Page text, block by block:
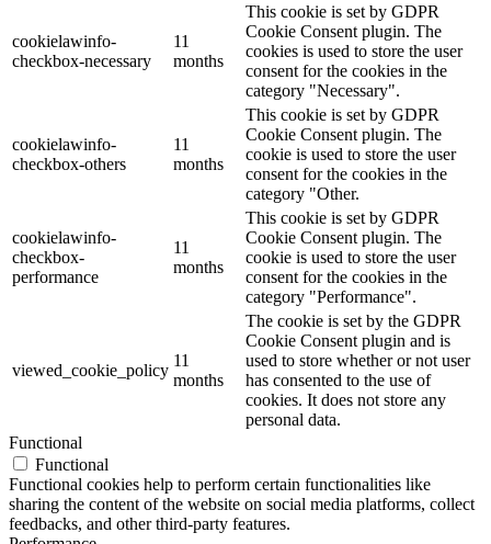
cookielawinfo-
checkbox-necessary
11
months
This cookie is set by GDPR
Cookie Consent plugin. The
cookies is used to store the user
consent for the cookies in the
category "Necessary".
cookielawinfo-
checkbox-others
11
months
This cookie is set by GDPR
Cookie Consent plugin. The
cookie is used to store the user
consent for the cookies in the
category "Other.
cookielawinfo-
checkbox-
performance
11
months
This cookie is set by GDPR
Cookie Consent plugin. The
cookie is used to store the user
consent for the cookies in the
category "Performance".
viewed_cookie_policy
11
months
The cookie is set by the GDPR
Cookie Consent plugin and is
used to store whether or not user
has consented to the use of
cookies. It does not store any
personal data.
Functional
Functional
Functional cookies help to perform certain functionalities like
sharing the content of the website on social media platforms, collect
feedbacks, and other third-party features.